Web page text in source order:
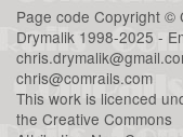
Page code Copyright ©
Drymalik 1998-2025 -
chris@comrails.com
This work is licenced
the Creative Commons